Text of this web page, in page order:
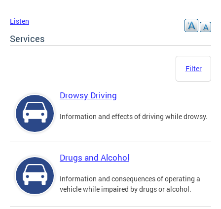
Listen
Services
Filter
Drowsy Driving
Information and effects of driving while drowsy.
Drugs and Alcohol
Information and consequences of operating a
vehicle while impaired by drugs or alcohol.